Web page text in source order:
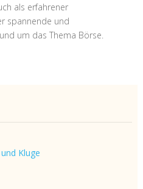
als erfahrener
spannende und
um das Thema Börse.
Kluge